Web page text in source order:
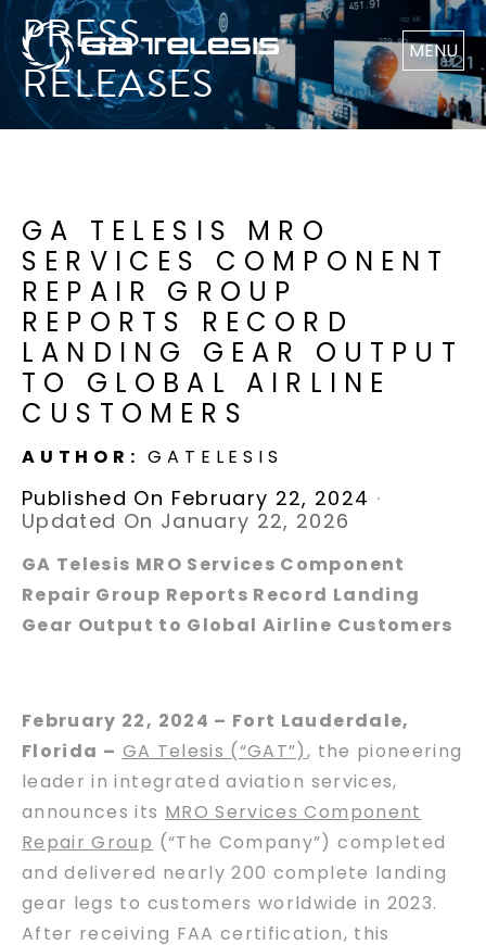
MENU
PRESS
RELEASES
GA TELESIS MRO
SERVICES COMPONENT
REPAIR GROUP
REPORTS RECORD
LANDING GEAR OUTPUT
TO GLOBAL AIRLINE
CUSTOMERS
AUTHOR:GATELESIS
Published On February 22, 2024 ·
Updated On January 22, 2026
GA Telesis MRO Services Component
Repair Group Reports Record Landing
Gear Output to Global Airline Customers
February 22, 2024 – Fort Lauderdale,
Florida – GA Telesis (“GAT”), the pioneering
leader in integrated aviation services,
announces its MRO Services Component
Repair Group (“The Company”) completed
and delivered nearly 200 complete landing
gear legs to customers worldwide in 2023.
After receiving FAA certification, this